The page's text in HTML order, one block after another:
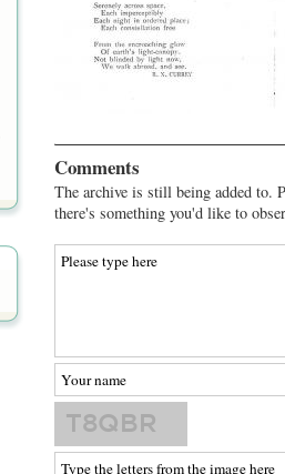
Comments
The archive is still being added to.
there's something you'd like to